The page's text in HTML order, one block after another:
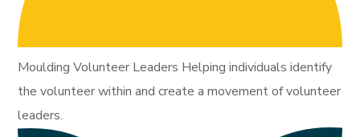
Moulding Volunteer Leaders Helping individuals identify
the volunteer within and create a movement of volunteer
leaders.